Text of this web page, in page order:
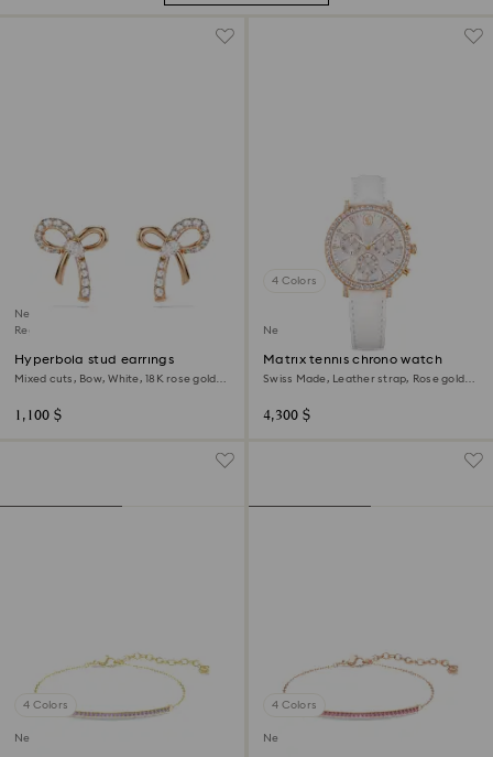
New
Regional Edition
Hyperbola stud earrings
Mixed cuts, Bow, White, 18K rose gold
1,100 $
4 Colors
New
Matrix tennis chrono watch
Swiss Made, Leather strap, Rose gold
4,300 $
4 Colors
New
4 Colors
New